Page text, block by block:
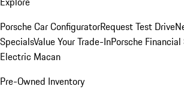
Porsche Car ConfiguratorRequest Test Drive
SpecialsValue Your Trade-InPorsche
Electric Macan
Pre-Owned Inventory